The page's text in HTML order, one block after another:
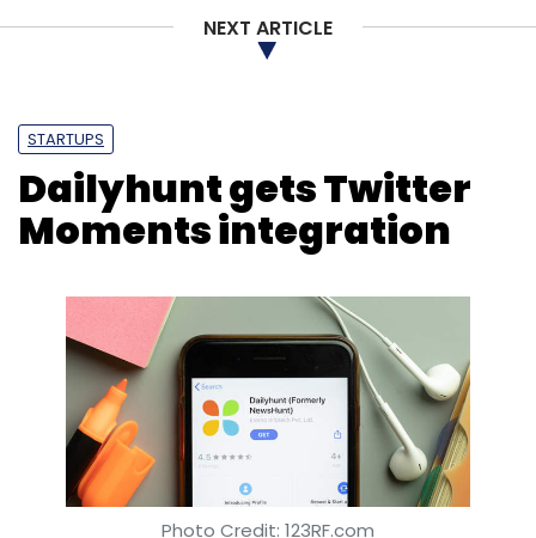
NEXT ARTICLE
STARTUPS
Dailyhunt gets Twitter
Moments integration
Photo Credit: 123RF.com